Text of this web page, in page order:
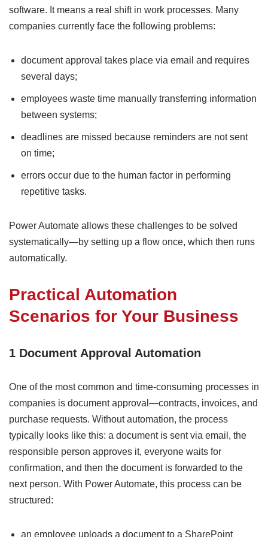
software. It means a real shift in work processes. Many
companies currently face the following problems:
document approval takes place via email and requires
several days;
employees waste time manually transferring information
between systems;
deadlines are missed because reminders are not sent
on time;
errors occur due to the human factor in performing
repetitive tasks.
Power Automate allows these challenges to be solved
systematically—by setting up a flow once, which then runs
automatically.
Practical Automation
Scenarios for Your Business
1 Document Approval Automation
One of the most common and time-consuming processes in
companies is document approval—contracts, invoices, and
purchase requests. Without automation, the process
typically looks like this: a document is sent via email, the
responsible person approves it, everyone waits for
confirmation, and then the document is forwarded to the
next person. With Power Automate, this process can be
structured:
an employee uploads a document to a SharePoint